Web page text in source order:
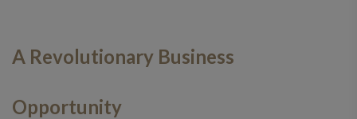
A Revolutionary Business
Opportunity